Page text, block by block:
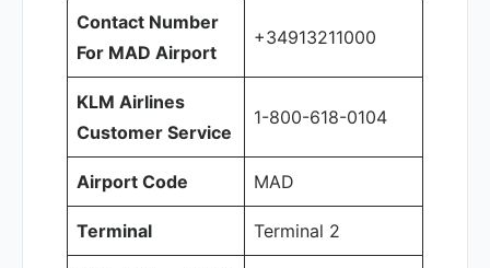
Contact Number
For MAD Airport
+34913211000
KLM Airlines
Customer Service
1-800-618-0104
Airport Code MAD
Terminal Terminal 2